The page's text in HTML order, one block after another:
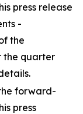
press release
-
the
the quarter
forward-
press